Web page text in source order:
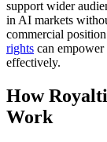
support wider
in AI markets
commercial
rights can empower
effectively.
How
Work